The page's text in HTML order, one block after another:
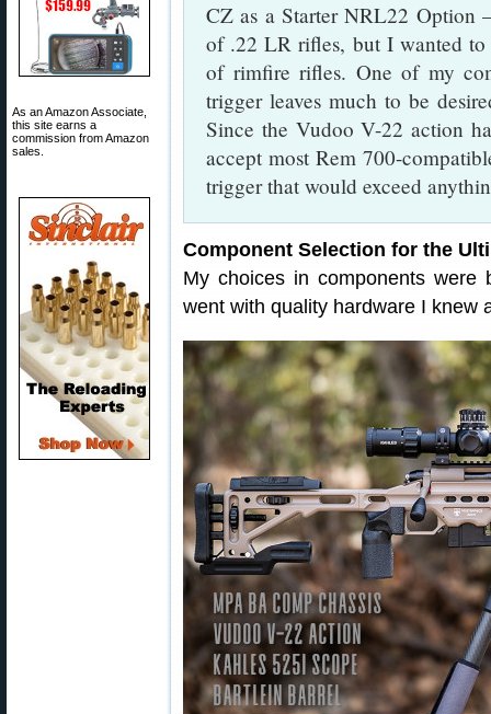
As an Amazon Associate,
this site earns a
commission from Amazon
sales.
CZ as a Starter NRL22
of .22 LR rifles, but I wanted to
of rimfire rifles. One of my
trigger leaves much to be
Since the Vudoo V-22 action
accept most Rem 700-
trigger that would exceed
Component Selection for the
My choices in components
went with quality hardware I knew